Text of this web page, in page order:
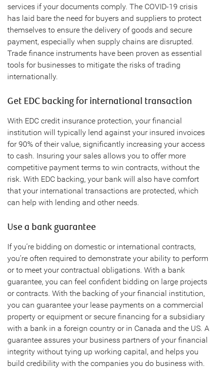
services if your documents comply. The COVID-19 crisis
has laid bare the need for buyers and suppliers to protect
themselves to ensure the delivery of goods and secure
payment, especially when supply chains are disrupted.
Trade finance instruments have been proven as essential
tools for businesses to mitigate the risks of trading
internationally.
Get EDC backing for international transaction
With EDC credit insurance protection, your financial
institution will typically lend against your insured invoices
for 90% of their value, significantly increasing your access
to cash. Insuring your sales allows you to offer more
competitive payment terms to win contracts, without the
risk. With EDC backing, your bank will also have comfort
that your international transactions are protected, which
can help with lending and other needs.
Use a bank guarantee
If you’re bidding on domestic or international contracts,
you’re often required to demonstrate your ability to perform
or to meet your contractual obligations. With a bank
guarantee, you can feel confident bidding on large projects
or contracts. With the backing of your financial institution,
you can guarantee your lease payments on a commercial
property or equipment or secure financing for a subsidiary
with a bank in a foreign country or in Canada and the US. A
guarantee assures your business partners of your financial
integrity without tying up working capital, and helps you
build credibility with the companies you do business with.